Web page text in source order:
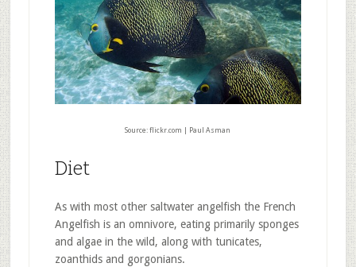
Source: flickr.com | Paul Asman
Diet
As with most other saltwater angelfish the French
Angelfish is an omnivore, eating primarily sponges
and algae in the wild, along with tunicates,
zoanthids and gorgonians.